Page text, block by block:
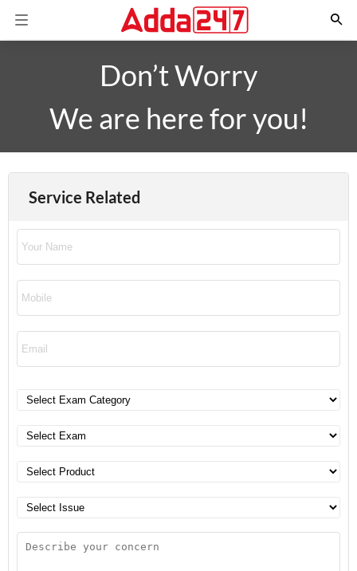
Don’t Worry
We are here for you!
Service Related